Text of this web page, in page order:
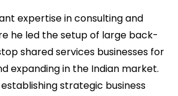
expertise in consulting and
he led the setup of large back-
shared services businesses for
expanding in the Indian market.
strategic business